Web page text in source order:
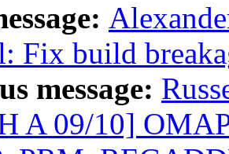
Fix build
message:
A 09/10]